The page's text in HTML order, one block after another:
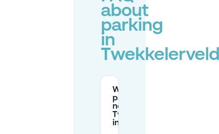
about
parking
in
Where can I
park for free
near
Twekkelerveld
in Enschede?